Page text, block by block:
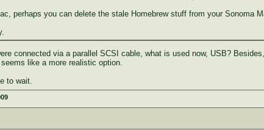
perhaps you can delete the stale Homebrew stuff from your Sonoma
connected via a parallel SCSI cable, what is used now, USB?
like a more realistic option.
to wait.